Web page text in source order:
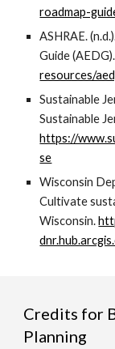
roadmap-
ASHRAE.
Guide
resources/
Sustainable
Sustainable
https://
se
Wisconsin
Cultivate
Wisconsin.
Credits for
Planning